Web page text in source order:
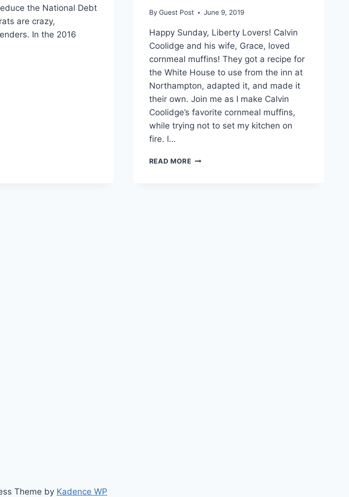
the National Debt
are crazy,
In the 2016
By Guest Post June 9, 2019
Happy Sunday, Liberty Lovers! Calvin
Coolidge and his wife, Grace, loved
cornmeal muffins! They got a recipe for
the White House to use from the inn at
Northampton, adapted it, and made it
their own. Join me as I make Calvin
Coolidge’s favorite cornmeal muffins,
while trying not to set my kitchen on
fire. I…
READ MORESUNDAYS
Theme by Kadence WP